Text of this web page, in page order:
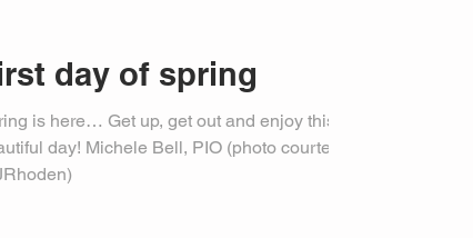
day of spring
is here… Get up, get out and enjoy this
day! Michele Bell, PIO (photo courtesy